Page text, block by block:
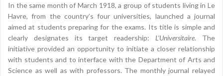
In the same month of March 1918, a group of students living in Le
Havre, from the country’s four universities, launched a journal
aimed at students preparing for the exams. Its title is simple and
clearly designates its target readership: L’Universitaire. The
initiative provided an opportunity to initiate a closer relationship
with students and to interface with the Department of Arts and
Science as well as with professors. The monthly journal relayed